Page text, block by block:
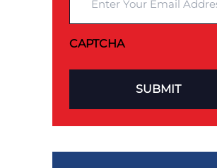
CAPTCHA